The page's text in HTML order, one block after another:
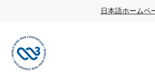
日本語ホームペ